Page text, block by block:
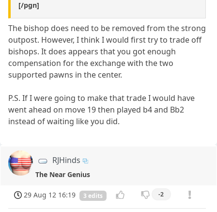
[/pgn]
The bishop does need to be removed from the strong
outpost. However, I think I would first try to trade off
bishops. It does appears that you got enough
compensation for the exchange with the two
supported pawns in the center.
P.S. If I were going to make that trade I would have
went ahead on move 19 then played b4 and Bb2
instead of waiting like you did.
RJHinds
The Near Genius
29 Aug 12 16:19 3 edits -2